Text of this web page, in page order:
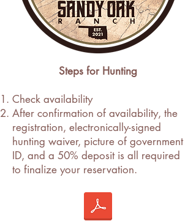
Steps for Hunting
Check availability
After confirmation of availability, the
registration, electronically-signed
hunting waiver, picture of government
ID, and a 50% deposit is all required
to finalize your reservation.